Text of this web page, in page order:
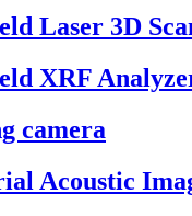
Laser 3D
XRF
camera
Acoustic